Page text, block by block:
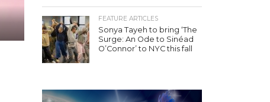
FEATURE ARTICLES
Sonya Tayeh to bring ‘The
Surge: An Ode to Sinéad
O’Connor’ to NYC this fall